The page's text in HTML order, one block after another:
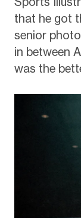
that he got
senior
in between
was the